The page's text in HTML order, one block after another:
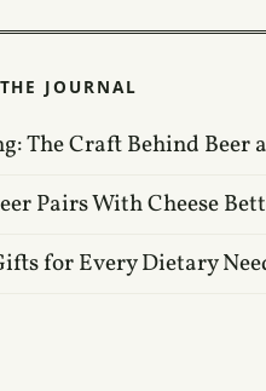
JOURNAL
The Craft Behind Beer
Pairs With Cheese
for Every Dietary